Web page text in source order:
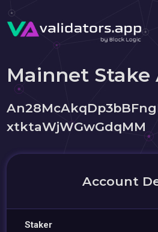
Mainnet Stake
xtktaWjWGwGdqMM
Account
Staker